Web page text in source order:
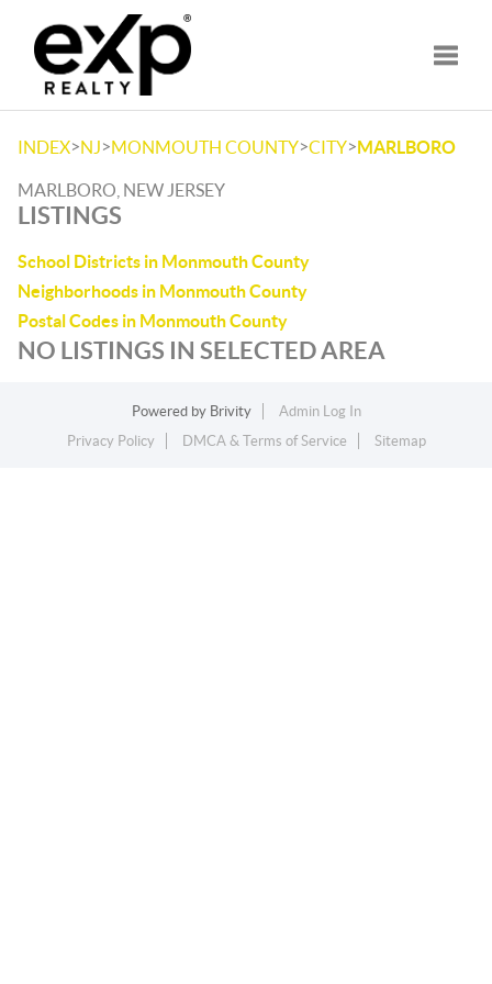
INDEX>NJ>MONMOUTH COUNTY>CITY>MARLBORO
MARLBORO, NEW JERSEY
LISTINGS
School Districts in Monmouth County
Neighborhoods in Monmouth County
Postal Codes in Monmouth County
NO LISTINGS IN SELECTED AREA
Powered by Brivity
Admin Log In
Privacy Policy
DMCA & Terms of Service Sitemap